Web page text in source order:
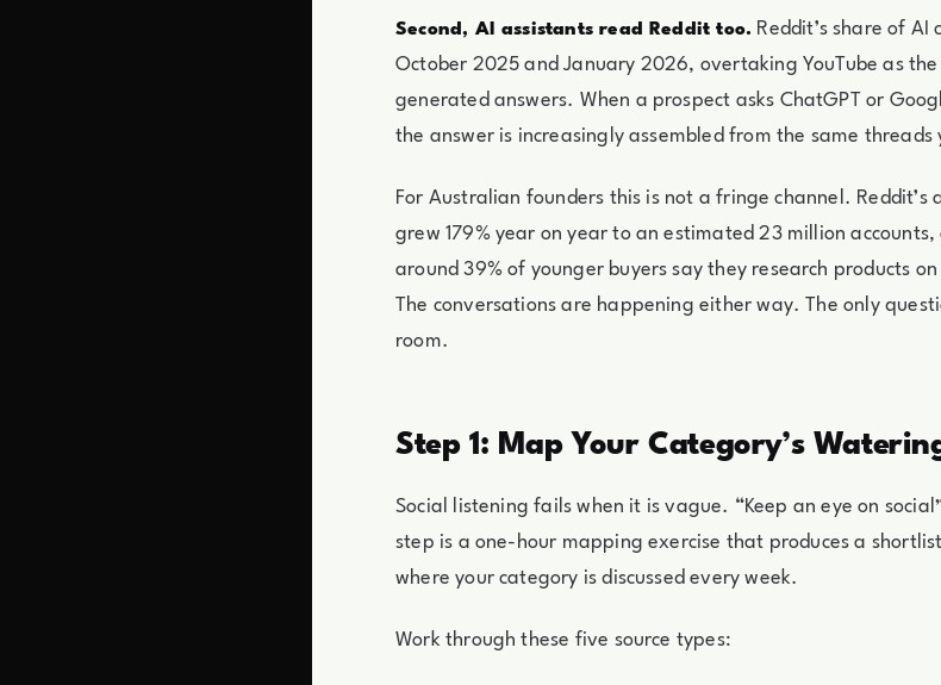
Second, AI assistants read Reddit too. Reddit’s share of
October 2025 and January 2026, overtaking YouTube as
generated answers. When a prospect asks ChatGPT or
the answer is increasingly assembled from the same threads
For Australian founders this is not a fringe channel.
grew 179% year on year to an estimated 23 million
around 39% of younger buyers say they research products
The conversations are happening either way. The only
room.
Step 1: Map Your Category’s
Social listening fails when it is vague. “Keep an eye on
step is a one-hour mapping exercise that produces a
where your category is discussed every week.
Work through these five source types: